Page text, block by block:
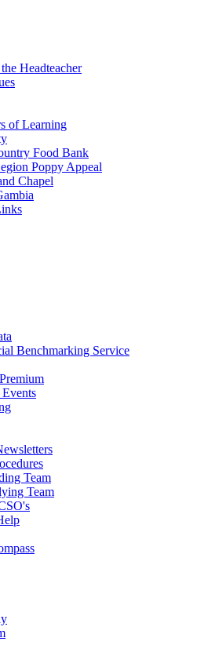
Headteacher
of Learning
Food Bank
Poppy Appeal
Chapel
Benchmarking Service
Team
Team